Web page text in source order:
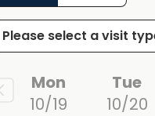
Mon
10/19
Tue
10/20